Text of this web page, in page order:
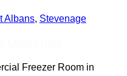
Albans, Stevenage
Freezer Room in